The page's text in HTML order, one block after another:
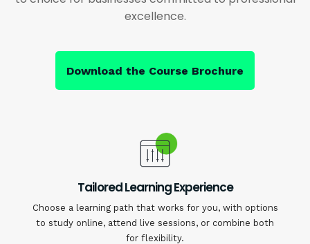
excellence.
Download the Course Brochure
Tailored Learning Experience
Choose a learning path that works for you, with options
to study online, attend live sessions, or combine both
for flexibility.